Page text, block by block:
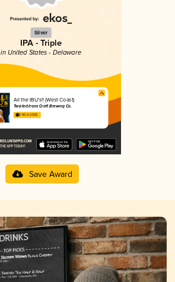
Silver
IPA - Triple
in United States - Delaware
All the IBU's!! (West Coast)
Twisted Irons Craft Brewing Co.
3.90 in 2025
Save Award